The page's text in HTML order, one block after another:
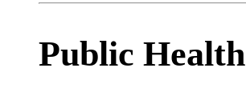
Public Health